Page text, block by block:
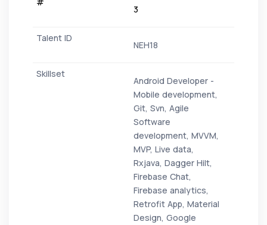
3
NEH18
Android Developer -
Mobile development,
Git, Svn, Agile
Software
development, MVVM,
MVP, Live data,
Rxjava, Dagger Hilt,
Firebase Chat,
Firebase analytics,
Retrofit App, Material
Design, Google